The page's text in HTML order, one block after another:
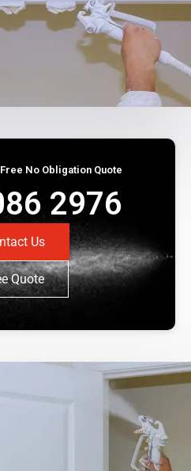
No Obligation Quote
2976
Us
Quote